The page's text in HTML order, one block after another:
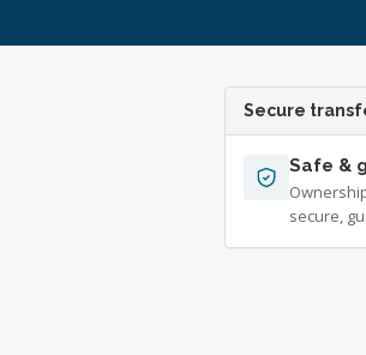
Secure
Safe &
secure,